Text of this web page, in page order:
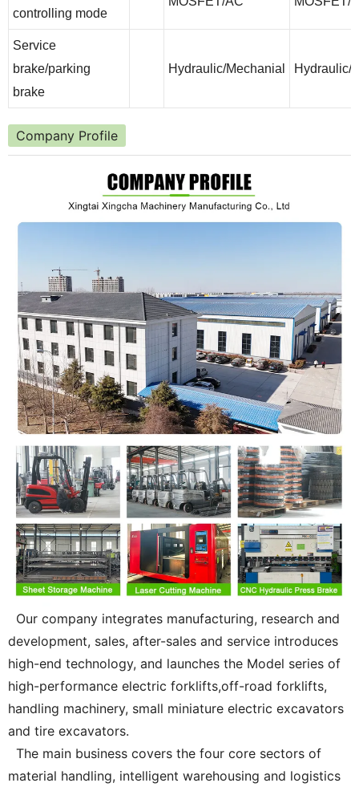
controlling mode
Service
brake/parking
brake
Hydraulic/Mechanial Hydraulic/
Company Profile
Our company integrates manufacturing, research and
development, sales, after-sales and service introduces
high-end technology, and launches the Model series of
high-performance electric forklifts,off-road forklifts,
handling machinery, small miniature electric excavators
and tire excavators.
The main business covers the four core sectors of
material handling, intelligent warehousing and logistics